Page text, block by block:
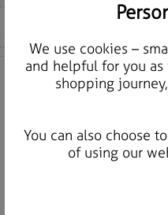
We use cookies –
and helpful for you
shopping
You can also choose
of using our